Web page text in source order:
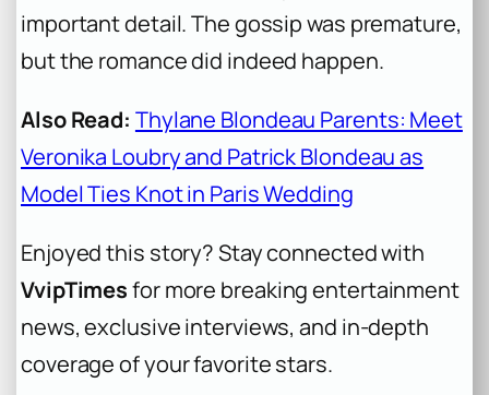
important detail. The gossip was premature,
but the romance did indeed happen.
Also Read: Thylane Blondeau Parents: Meet
Veronika Loubry and Patrick Blondeau as
Model Ties Knot in Paris Wedding
Enjoyed this story? Stay connected with
VvipTimesfor more breaking entertainment
news, exclusive interviews, and in-depth
coverage of your favorite stars.